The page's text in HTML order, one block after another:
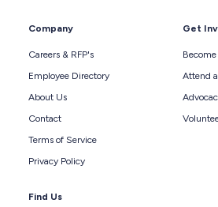
Company
Careers & RFP's
Employee Directory
About Us
Contact
Terms of Service
Privacy Policy
Get
Attend
Find Us